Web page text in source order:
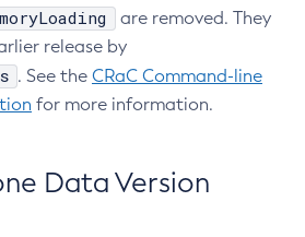
are removed. They
release by
. See the CRaC Command-line
for more information.
Data Version